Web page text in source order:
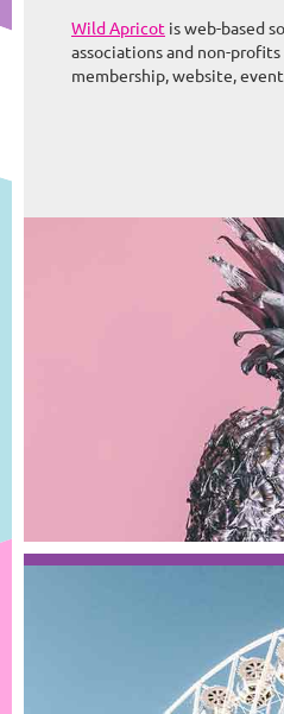
Wild Apricot is web-based
associations and non-
membership, website,